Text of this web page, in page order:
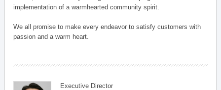
implementation of a warmhearted community spirit.
We all promise to make every endeavor to satisfy customers with
passion and a warm heart.
Executive Director